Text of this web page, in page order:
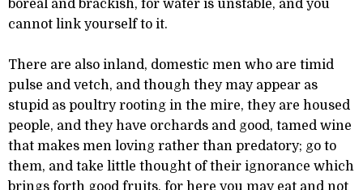
boreal and brackish, for water is unstable, and you
cannot link yourself to it.
There are also inland, domestic men who are timid
pulse and vetch, and though they may appear as
stupid as poultry rooting in the mire, they are housed
people, and they have orchards and good, tamed wine
that makes men loving rather than predatory; go to
them, and take little thought of their ignorance which
brings forth good fruits, for here you may eat and not